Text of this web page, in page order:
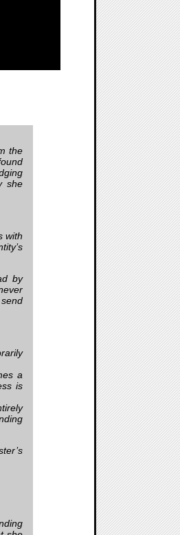
the
she
with
by
a
is